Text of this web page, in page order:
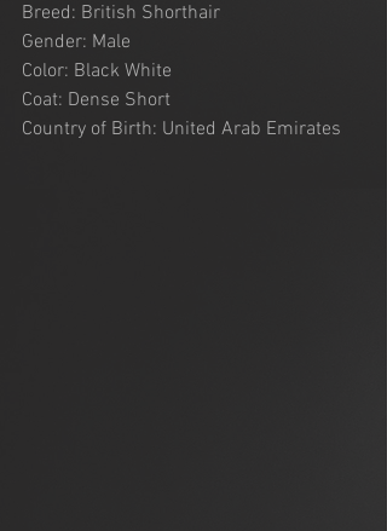
Breed: British Shorthair
Gender: Male
Color: Black White
Coat: Dense Short
Country of Birth: United Arab Emirates